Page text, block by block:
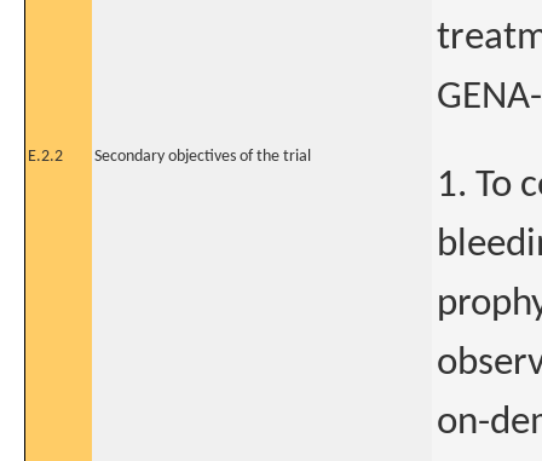
E.2.2 Secondary objectives of the trial
1. To
on-